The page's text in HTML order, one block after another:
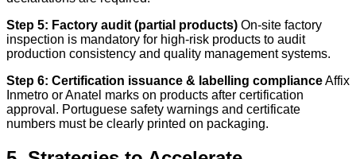
Step 5: Factory audit (partial products) On-site factory
inspection is mandatory for high-risk products to audit
production consistency and quality management systems.
Step 6: Certification issuance & labelling complianceAffix
Inmetro or Anatel marks on products after certification
approval. Portuguese safety warnings and certificate
numbers must be clearly printed on packaging.